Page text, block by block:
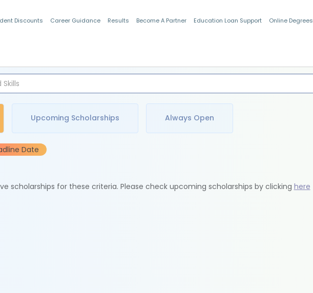
Discounts Career Guidance Results Become A Partner Education Loan Support Online Degrees
Upcoming Scholarships Always Open
Date
scholarships for these criteria. Please check upcoming scholarships by clicking here